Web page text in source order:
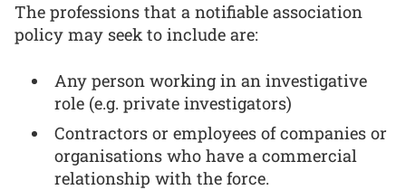
The professions that a notifiable association
policy may seek to include are:
Any person working in an investigative
role (e.g. private investigators)
Contractors or employees of companies or
organisations who have a commercial
relationship with the force.